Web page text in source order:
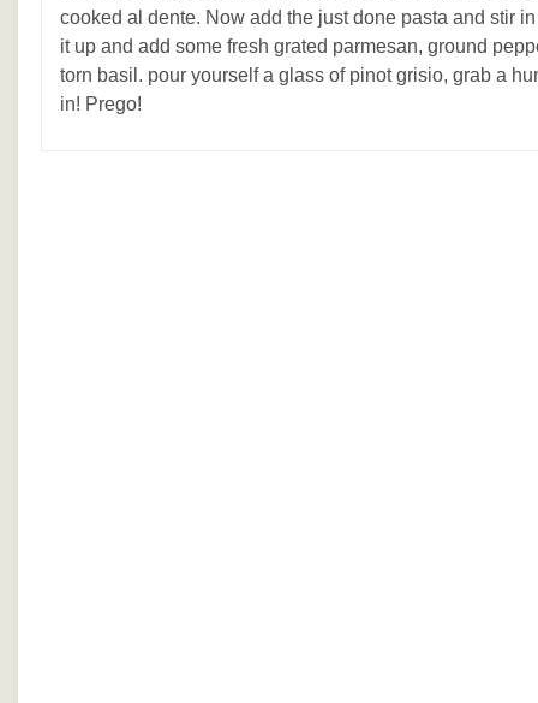
cooked al dente. Now add the just done pasta and stir
it up and add some fresh grated parmesan, ground
torn basil. pour yourself a glass of pinot grisio, grab a
in! Prego!